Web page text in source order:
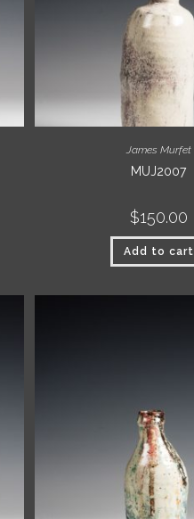
James Murfet
MUJ2007
$150.00
Add to cart